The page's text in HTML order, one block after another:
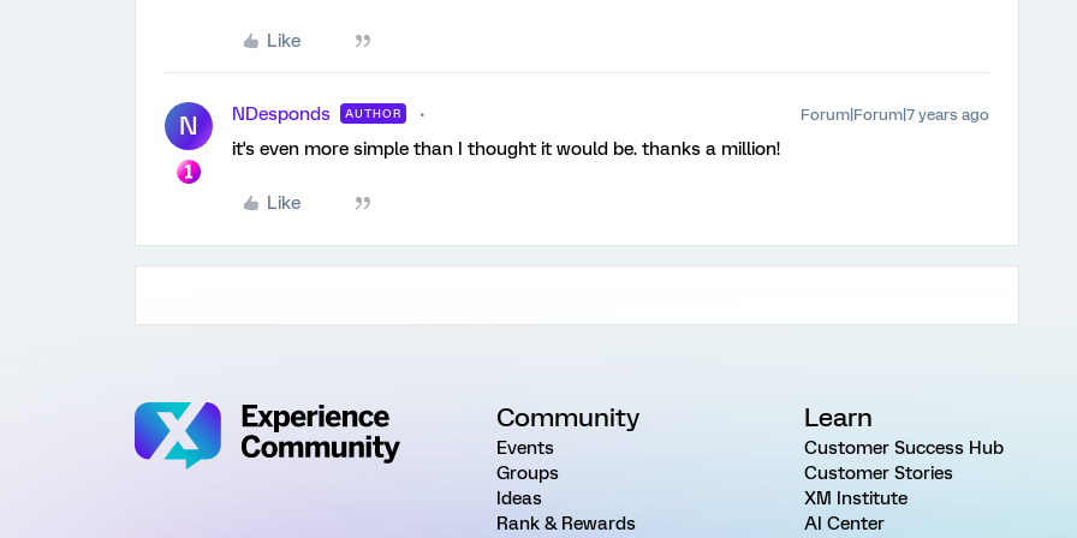
Like
N NDesponds AUTHOR Forum|Forum|7 years ago
it's even more simple than I thought it would be. thanks a million!
Like
Community
Events
Groups
Ideas
Rank & Rewards
Learn
Customer Success Hub
Customer Stories
XM Institute
AI Center